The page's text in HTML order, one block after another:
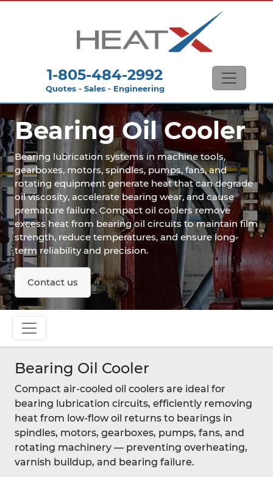
1-805-484-2992
Quotes - Sales - Engineering
Bearing Oil Cooler
Bearing lubrication systems in machine tools,
gearboxes, motors, spindles, pumps, fans, and
rotating equipment generate heat that can degrade
oil viscosity, accelerate bearing wear, and cause
premature failure. Compact oil coolers remove
excess heat from bearing oil circuits to maintain film
strength, reduce temperatures, and ensure long-
term reliability and precision.
Contact us
Bearing Oil Cooler
Compact air-cooled oil coolers are ideal for
bearing lubrication circuits, efficiently removing
heat from low-flow oil returns to bearings in
spindles, motors, gearboxes, pumps, fans, and
rotating machinery — preventing overheating,
varnish buildup, and bearing failure.